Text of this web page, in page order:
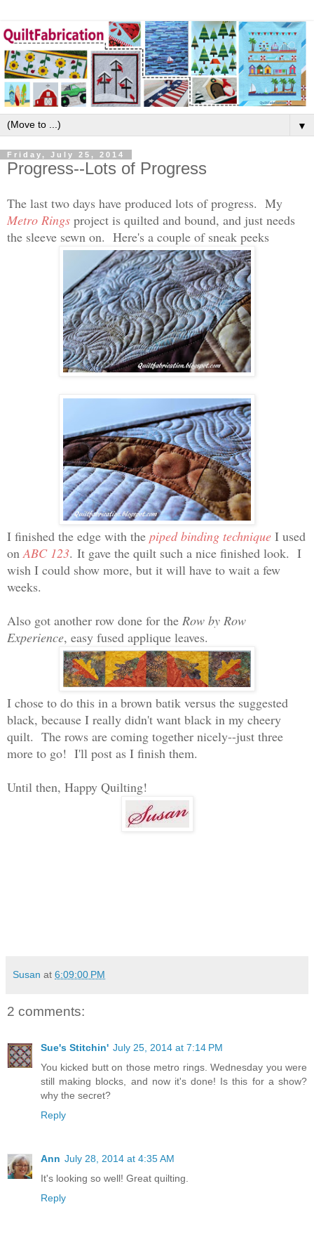
▼
Friday, July 25, 2014
Progress--Lots of Progress
The last two days have produced lots of progress. My
Metro Rings project is quilted and bound, and just needs
the sleeve sewn on. Here's a couple of sneak peeks
I finished the edge with the piped binding technique I used
onABC 123. It gave the quilt such a nice finished look. I
wish I could show more, but it will have to wait a few
weeks.
Also got another row done for the Row by Row
Experience, easy fused applique leaves.
I chose to do this in a brown batik versus the suggested
black, because I really didn't want black in my cheery
quilt. The rows are coming together nicely--just three
more to go! I'll post as I finish them.
Until then, Happy Quilting!
Susan at 6:09:00 PM
2 comments:
Sue's Stitchin' July 25, 2014 at 7:14 PM
You kicked butt on those metro rings. Wednesday you were
still making blocks, and now it's done! Is this for a show?
why the secret?
Reply
Ann July 28, 2014 at 4:35 AM
It's looking so well! Great quilting.
Reply